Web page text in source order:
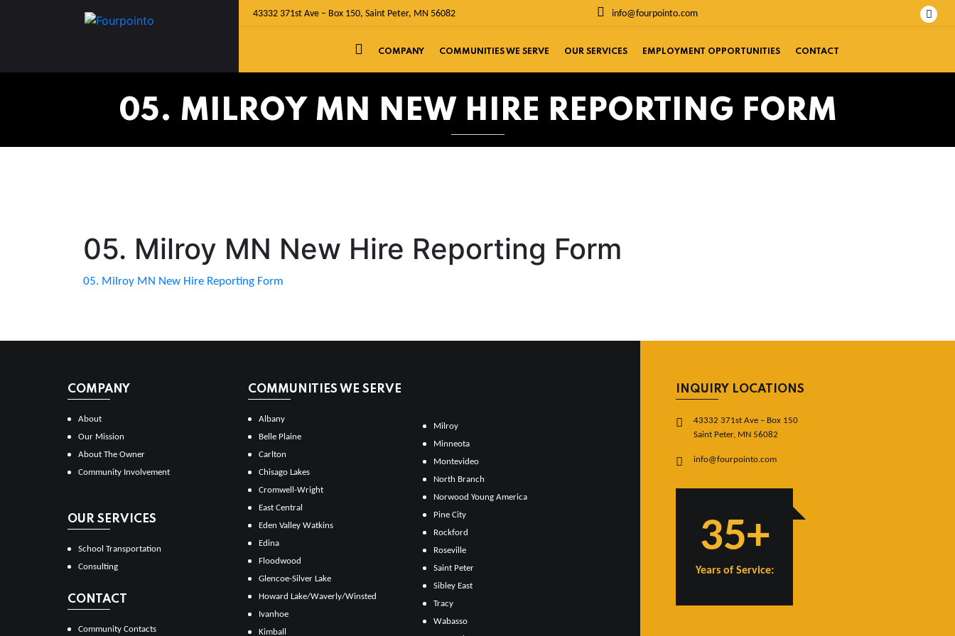
43332 371st Ave – Box 150, Saint Peter, MN 56082 info@fourpointo.com
COMPANY COMMUNITIES WE SERVE OUR SERVICES EMPLOYMENT OPPORTUNITIES CONTACT
05. MILROY MN NEW HIRE REPORTING FORM
05. Milroy MN New Hire Reporting Form
05. Milroy MN New Hire Reporting Form
COMPANY
About
Our Mission
About The Owner
Community Involvement
OUR SERVICES
School Transportation
Consulting
CONTACT
Community Contacts
COMMUNITIES WE SERVE
Albany
Belle Plaine
Carlton
Chisago Lakes
Cromwell-Wright
East Central
Eden Valley Watkins
Edina
Floodwood
Glencoe-Silver Lake
Howard Lake/Waverly/Winsted
Ivanhoe
Kimball
Milroy
Minneota
Montevideo
North Branch
Norwood Young America
Pine City
Rockford
Roseville
Saint Peter
Sibley East
Tracy
Wabasso
INQUIRY LOCATIONS
43332 371st Ave – Box 150
Saint Peter, MN 56082
info@fourpointo.com
35+
Years of Service: